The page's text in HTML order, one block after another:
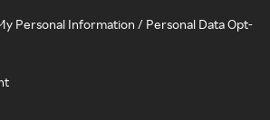
Personal Information / Personal Data Opt-